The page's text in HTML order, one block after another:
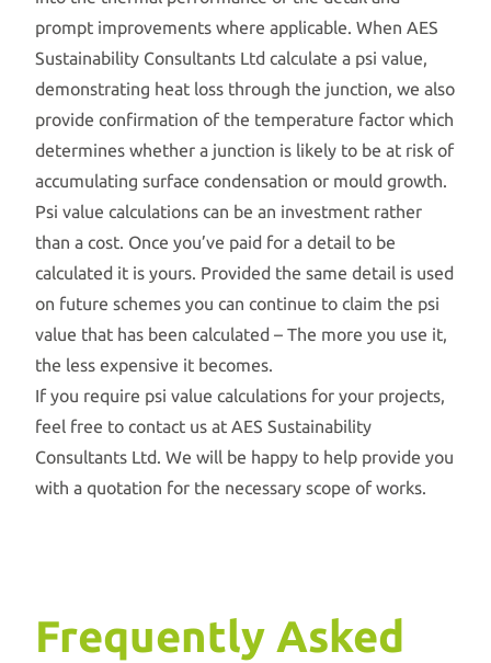
prompt improvements where applicable. When AES
Sustainability Consultants Ltd calculate a psi value,
demonstrating heat loss through the junction, we also
provide confirmation of the temperature factor which
determines whether a junction is likely to be at risk of
accumulating surface condensation or mould growth.
Psi value calculations can be an investment rather
than a cost. Once you’ve paid for a detail to be
calculated it is yours. Provided the same detail is used
on future schemes you can continue to claim the psi
value that has been calculated – The more you use it,
the less expensive it becomes.
If you require psi value calculations for your projects,
feel free to contact us at AES Sustainability
Consultants Ltd. We will be happy to help provide you
with a quotation for the necessary scope of works.
Frequently Asked